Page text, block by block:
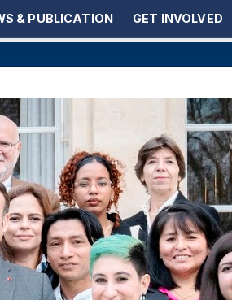
& PUBLICATION GET INVOLVED